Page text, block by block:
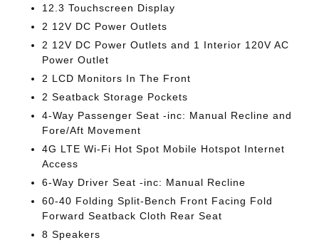
12.3 Touchscreen Display
2 12V DC Power Outlets
2 12V DC Power Outlets and 1 Interior 120V AC
Power Outlet
2 LCD Monitors In The Front
2 Seatback Storage Pockets
4-Way Passenger Seat -inc: Manual Recline and
Fore/Aft Movement
4G LTE Wi-Fi Hot Spot Mobile Hotspot Internet
Access
6-Way Driver Seat -inc: Manual Recline
60-40 Folding Split-Bench Front Facing Fold
Forward Seatback Cloth Rear Seat
8 Speakers